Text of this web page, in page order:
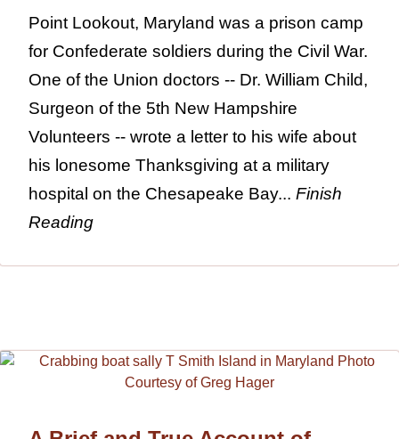
Point Lookout, Maryland was a prison camp
for Confederate soldiers during the Civil War.
One of the Union doctors -- Dr. William Child,
Surgeon of the 5th New Hampshire
Volunteers -- wrote a letter to his wife about
his lonesome Thanksgiving at a military
hospital on the Chesapeake Bay... Finish
Reading